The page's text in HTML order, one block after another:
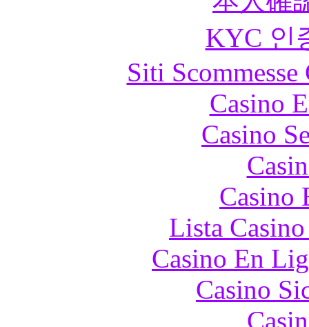
KYC 인
Siti
Casino
Casino
Casino
Lista
Casino En
Casino